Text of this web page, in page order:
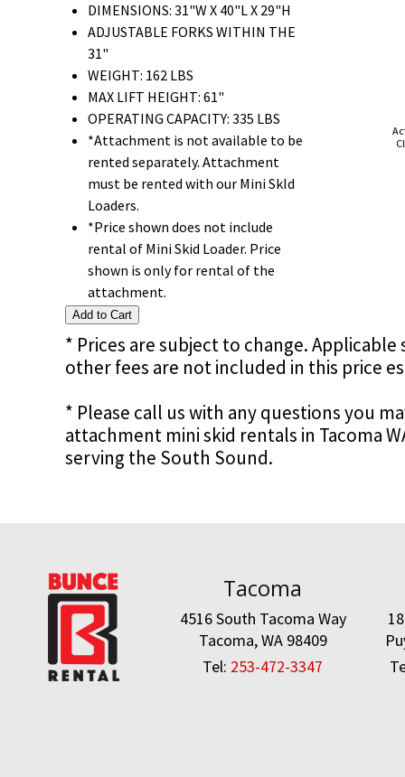
DIMENSIONS: 31"W X 40"L X 29"H
ADJUSTABLE FORKS WITHIN THE
31"
WEIGHT: 162 LBS
MAX LIFT HEIGHT: 61"
OPERATING CAPACITY: 335 LBS
*Attachment is not available to be
rented separately. Attachment
must be rented with our Mini SkId
Loaders.
*Price shown does not include
rental of Mini Skid Loader. Price
shown is only for rental of the
attachment.
* Prices are subject to change. Applicable
other fees are not included in this price
* Please call us with any questions you
attachment mini skid rentals in Tacoma
serving the South Sound.
Tacoma
4516 South Tacoma Way
Tacoma, WA 98409
Tel: 253-472-3347